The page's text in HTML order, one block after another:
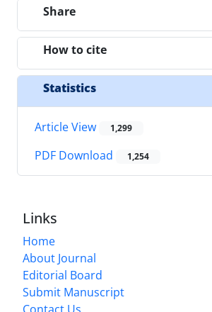
Share
How to cite
Statistics
Article View 1,299
PDF Download 1,254
Links
Home
About Journal
Editorial Board
Submit Manuscript